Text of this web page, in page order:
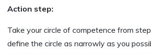
Action step:
Take your circle of competence from
define the circle as narrowly as you